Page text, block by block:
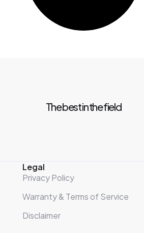
The best in the field
Legal
Privacy Policy
Warranty & Terms of Service
Disclaimer